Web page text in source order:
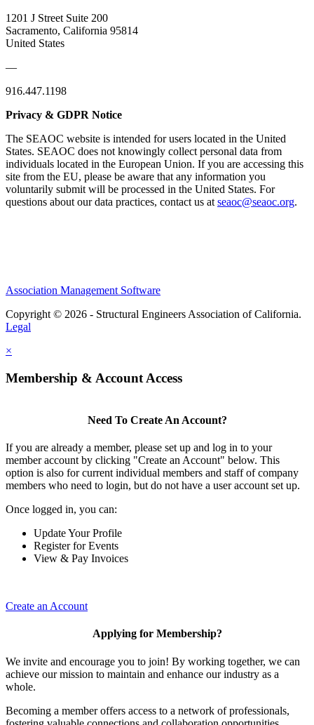
1201 J Street Suite 200
Sacramento, California 95814
United States
—
916.447.1198
Privacy & GDPR Notice
The SEAOC website is intended for users located in the United
States. SEAOC does not knowingly collect personal data from
individuals located in the European Union. If you are accessing this
site from the EU, please be aware that any information you
voluntarily submit will be processed in the United States. For
questions about our data practices, contact us at seaoc@seaoc.org.
Association Management Software
Copyright © 2026 - Structural Engineers Association of California.
Legal
×
Membership & Account Access
Need To Create An Account?
If you are already a member, please set up and log in to your
member account by clicking "Create an Account" below. This
option is also for current individual members and staff of company
members who need to login, but do not have a user account set up.
Once logged in, you can:
Update Your Profile
Register for Events
View & Pay Invoices
Create an Account
Applying for Membership?
We invite and encourage you to join! By working together, we can
achieve our mission to maintain and enhance our industry as a
whole.
Becoming a member offers access to a network of professionals,